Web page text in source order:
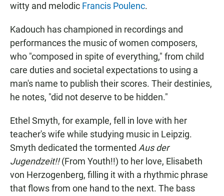
witty and melodic Francis Poulenc.
Kadouch has championed in recordings and
performances the music of women composers,
who "composed in spite of everything," from child
care duties and societal expectations to using a
man's name to publish their scores. Their destinies,
he notes, "did not deserve to be hidden."
Ethel Smyth, for example, fell in love with her
teacher's wife while studying music in Leipzig.
Smyth dedicated the tormented Aus der
Jugendzeit!!(From Youth!!) to her love, Elisabeth
von Herzogenberg, filling it with a rhythmic phrase
that flows from one hand to the next. The bass